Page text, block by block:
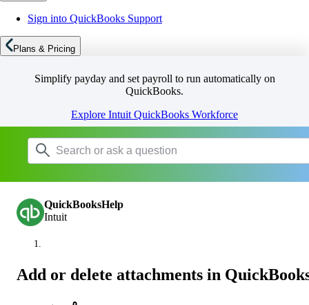
Sign into QuickBooks Support
Plans & Pricing
Simplify payday and set payroll to run automatically on
QuickBooks.
Explore Intuit QuickBooks Workforce
QuickBooksHelp
Intuit
Add or delete attachments in